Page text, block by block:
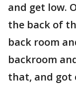
and get low.
the back of
back room
backroom
that, and got